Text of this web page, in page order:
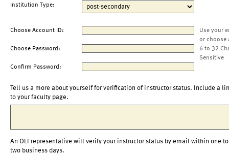
Institution Type:
Choose Account ID:
Use your
or choose
Choose Password:
6 to 32
Sensitive
Confirm Password:
Tell us a more about yourself for verification of instructor status. Include a
to your faculty page.
An OLI representative will verify your instructor status by email within one to
two business days.